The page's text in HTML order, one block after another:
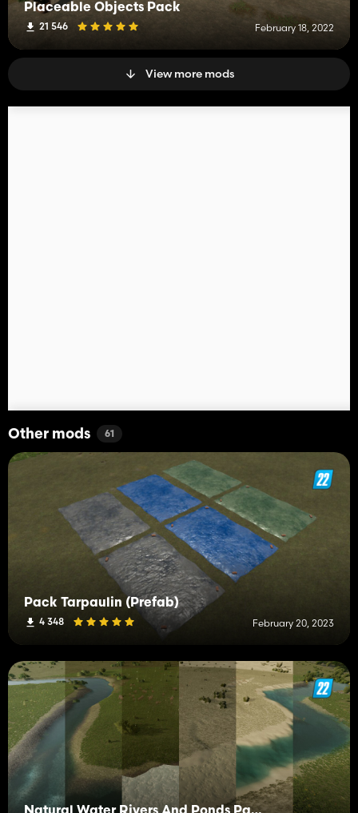
Placeable Objects Pack
21 546 February 18, 2022
View more mods
Other mods 61
Pack Tarpaulin (Prefab)
4 348 February 20, 2023